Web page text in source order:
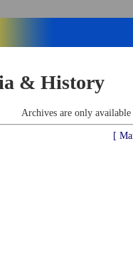
& History
Archives are only
[